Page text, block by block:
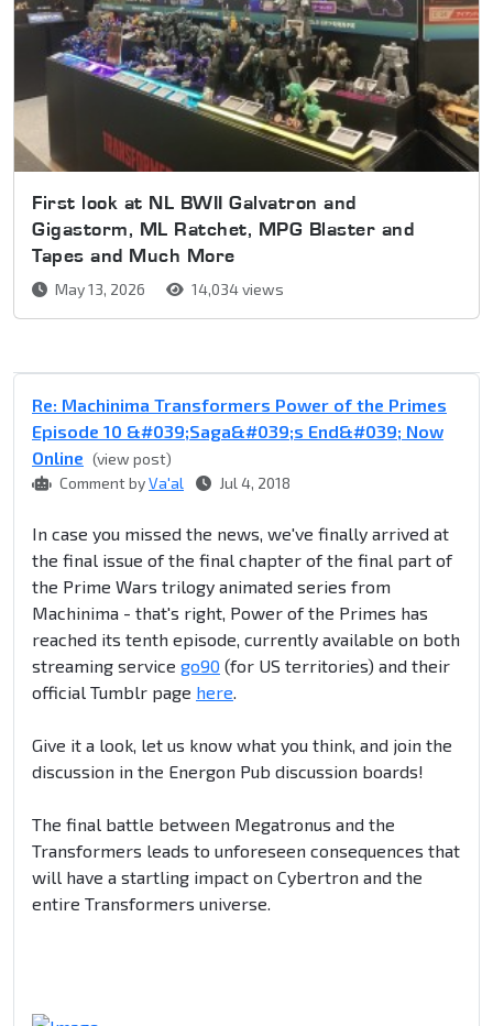
First look at NL BWII Galvatron and
Gigastorm, ML Ratchet, MPG Blaster and
Tapes and Much More
May 13, 2026 14,034 views
Re: Machinima Transformers Power of the Primes
Episode 10 &#039;Saga&#039;s End&#039; Now
Online (view post)
Comment byVa'al Jul 4, 2018
In case you missed the news, we've finally arrived at
the final issue of the final chapter of the final part of
the Prime Wars trilogy animated series from
Machinima - that's right, Power of the Primes has
reached its tenth episode, currently available on both
streaming service go90 (for US territories) and their
official Tumblr page here.
Give it a look, let us know what you think, and join the
discussion in the Energon Pub discussion boards!
The final battle between Megatronus and the
Transformers leads to unforeseen consequences that
will have a startling impact on Cybertron and the
entire Transformers universe.